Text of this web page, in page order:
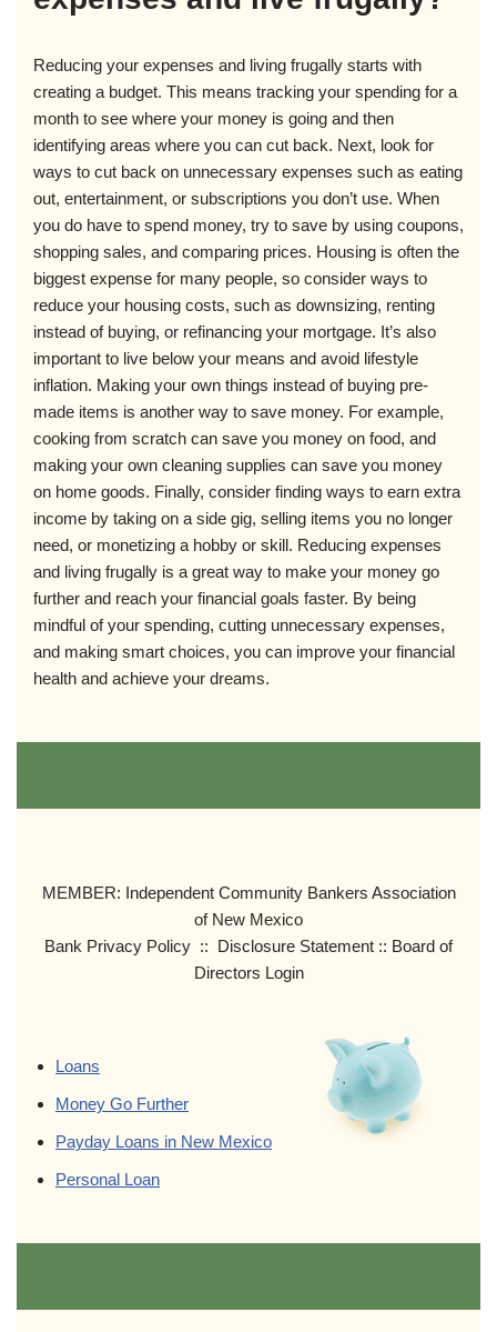
Reducing your expenses and living frugally starts with
creating a budget. This means tracking your spending for a
month to see where your money is going and then
identifying areas where you can cut back. Next, look for
ways to cut back on unnecessary expenses such as eating
out, entertainment, or subscriptions you don’t use. When
you do have to spend money, try to save by using coupons,
shopping sales, and comparing prices. Housing is often the
biggest expense for many people, so consider ways to
reduce your housing costs, such as downsizing, renting
instead of buying, or refinancing your mortgage. It’s also
important to live below your means and avoid lifestyle
inflation. Making your own things instead of buying pre-
made items is another way to save money. For example,
cooking from scratch can save you money on food, and
making your own cleaning supplies can save you money
on home goods. Finally, consider finding ways to earn extra
income by taking on a side gig, selling items you no longer
need, or monetizing a hobby or skill. Reducing expenses
and living frugally is a great way to make your money go
further and reach your financial goals faster. By being
mindful of your spending, cutting unnecessary expenses,
and making smart choices, you can improve your financial
health and achieve your dreams.
MEMBER: Independent Community Bankers Association
of New Mexico
Bank Privacy Policy :: Disclosure Statement :: Board of
Directors Login
Loans
Money Go Further
Payday Loans in New Mexico
Personal Loan